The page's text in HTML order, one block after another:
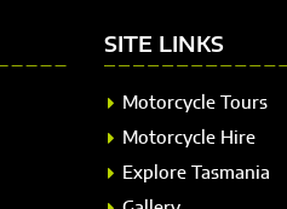
SITE LINKS
Motorcycle Tours
Motorcycle Hire
Explore Tasmania